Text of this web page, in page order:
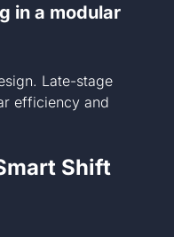
in a modular
Late-stage
efficiency and
Shift